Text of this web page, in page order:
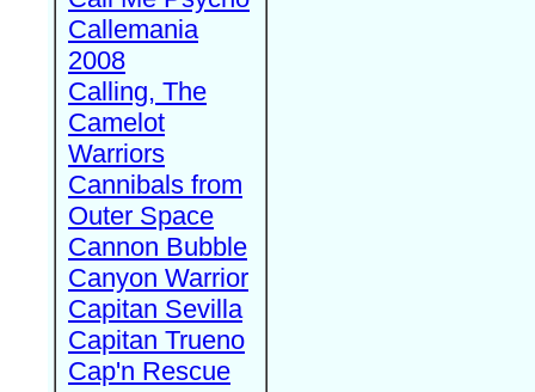
Callemania
2008
Calling, The
Camelot
Warriors
Cannibals from
Outer Space
Cannon Bubble
Canyon Warrior
Capitan Sevilla
Capitan Trueno
Cap'n Rescue